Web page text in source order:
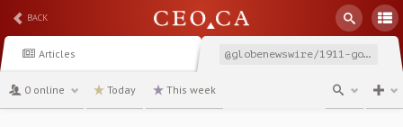
BACK
Articles @globenewswire/1911-gold-to-present-at-the-metals-mining-virtual
0 online Today This week